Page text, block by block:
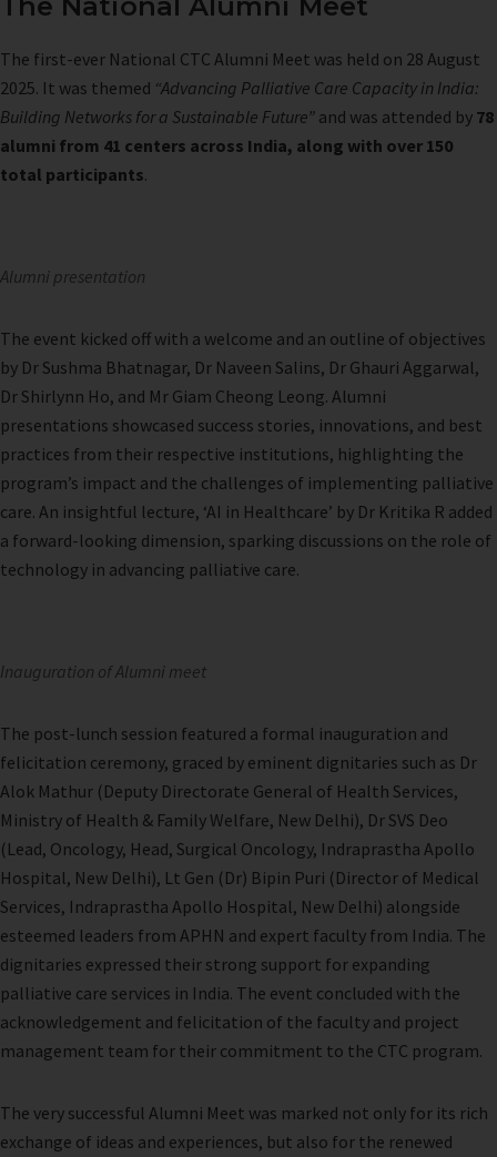
The first-ever National CTC Alumni Meet was held on 28 August
2025. It was themed “Advancing Palliative Care Capacity in India:
Building Networks for a Sustainable Future” and was attended by 78
alumni from 41 centers across India, along with over 150
total participants.
Alumni presentation
The event kicked off with a welcome and an outline of objectives
by Dr Sushma Bhatnagar, Dr Naveen Salins, Dr Ghauri Aggarwal,
Dr Shirlynn Ho, and Mr Giam Cheong Leong. Alumni
presentations showcased success stories, innovations, and best
practices from their respective institutions, highlighting the
program’s impact and the challenges of implementing palliative
care. An insightful lecture, ‘AI in Healthcare’ by Dr Kritika R added
a forward-looking dimension, sparking discussions on the role of
technology in advancing palliative care.
Inauguration of Alumni meet
The post-lunch session featured a formal inauguration and
felicitation ceremony, graced by eminent dignitaries such as Dr
Alok Mathur (Deputy Directorate General of Health Services,
Ministry of Health & Family Welfare, New Delhi), Dr SVS Deo
(Lead, Oncology, Head, Surgical Oncology, Indraprastha Apollo
Hospital, New Delhi), Lt Gen (Dr) Bipin Puri (Director of Medical
Services, Indraprastha Apollo Hospital, New Delhi) alongside
esteemed leaders from APHN and expert faculty from India. The
dignitaries expressed their strong support for expanding
palliative care services in India. The event concluded with the
acknowledgement and felicitation of the faculty and project
management team for their commitment to the CTC program.
The very successful Alumni Meet was marked not only for its rich
exchange of ideas and experiences, but also for the renewed